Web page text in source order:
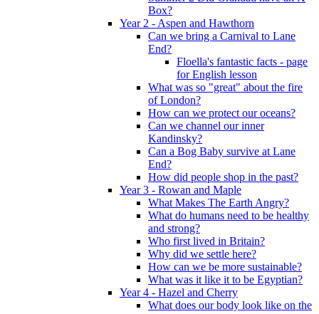
Box?
Year 2 - Aspen and Hawthorn
Can we bring a Carnival to Lane
End?
Floella's fantastic facts - page
for English lesson
What was so "great" about the fire
of London?
How can we protect our oceans?
Can we channel our inner
Kandinsky?
Can a Bog Baby survive at Lane
End?
How did people shop in the past?
Year 3 - Rowan and Maple
What Makes The Earth Angry?
What do humans need to be healthy
and strong?
Who first lived in Britain?
Why did we settle here?
How can we be more sustainable?
What was it like it to be Egyptian?
Year 4 - Hazel and Cherry
What does our body look like on the